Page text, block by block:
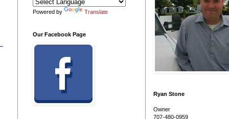
Powered by Translate
Our Facebook Page
Ryan Stone
Owner
707-480-0959